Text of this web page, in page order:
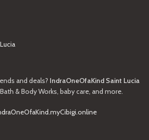
and deals? IndraOneOfaKind Saint Lucia
& Body Works, baby care, and more.